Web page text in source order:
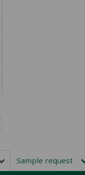
Sample request